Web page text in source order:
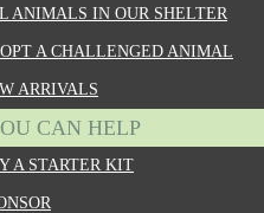
ANIMALS IN OUR SHELTER
A CHALLENGED ANIMAL
ARRIVALS
CAN HELP
A STARTER KIT